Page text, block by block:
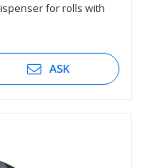
for rolls with
ASK